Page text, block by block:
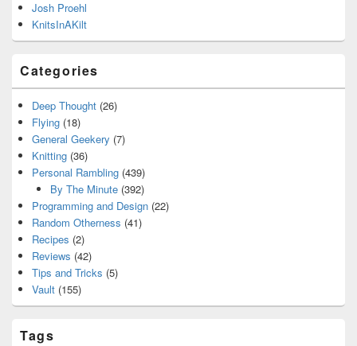
Josh Proehl
KnitsInAKilt
Categories
Deep Thought (26)
Flying (18)
General Geekery (7)
Knitting (36)
Personal Rambling (439)
By The Minute(392)
Programming and Design (22)
Random Otherness (41)
Recipes (2)
Reviews (42)
Tips and Tricks (5)
Vault (155)
Tags